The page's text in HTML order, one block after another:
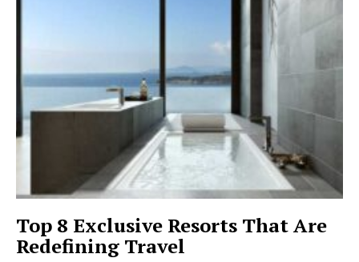
Top 8 Exclusive Resorts That Are
Redefining Travel